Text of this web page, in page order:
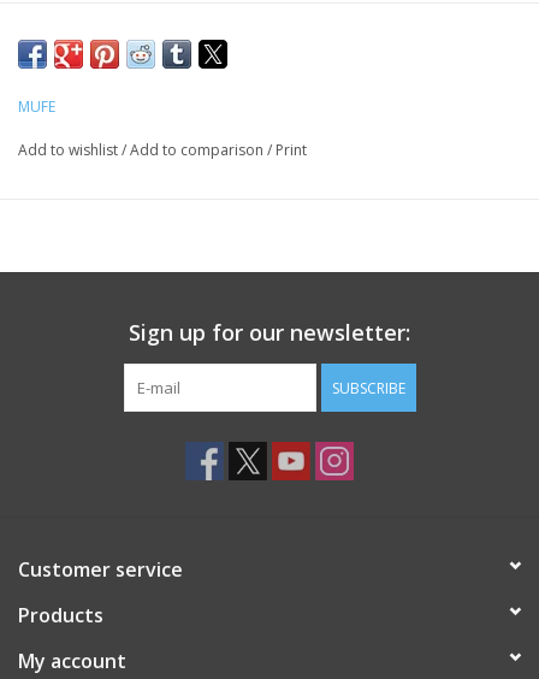
MUFE
Add to wishlist/Add to comparison / Print
Sign up for our newsletter:
SUBSCRIBE
Customer service
Products
My account